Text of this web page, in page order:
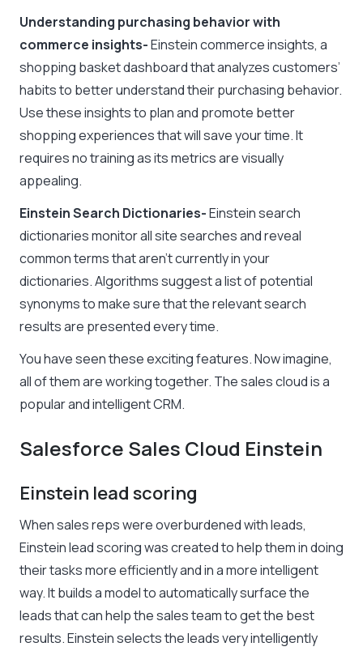
Understanding purchasing behavior with
commerce insights-Einstein commerce insights, a
shopping basket dashboard that analyzes customers’
habits to better understand their purchasing behavior.
Use these insights to plan and promote better
shopping experiences that will save your time. It
requires no training as its metrics are visually
appealing.
Einstein Search Dictionaries-Einstein search
dictionaries monitor all site searches and reveal
common terms that aren’t currently in your
dictionaries. Algorithms suggest a list of potential
synonyms to make sure that the relevant search
results are presented every time.
You have seen these exciting features. Now imagine,
all of them are working together. The sales cloud is a
popular and intelligent CRM.
Salesforce Sales Cloud Einstein
Einstein lead scoring
When sales reps were overburdened with leads,
Einstein lead scoring was created to help them in doing
their tasks more efficiently and in a more intelligent
way. It builds a model to automatically surface the
leads that can help the sales team to get the best
results. Einstein selects the leads very intelligently